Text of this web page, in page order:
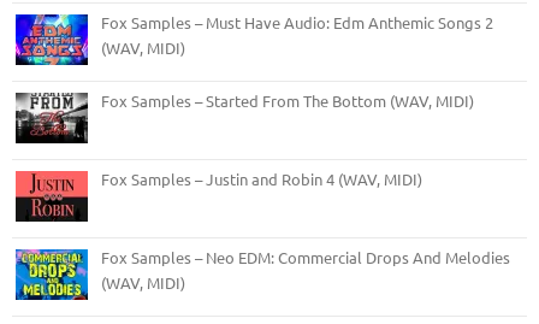
Fox Samples – Must Have Audio: Edm Anthemic Songs 2
(WAV, MIDI)
Fox Samples – Started From The Bottom (WAV, MIDI)
Fox Samples – Justin and Robin 4 (WAV, MIDI)
Fox Samples – Neo EDM: Commercial Drops And Melodies
(WAV, MIDI)